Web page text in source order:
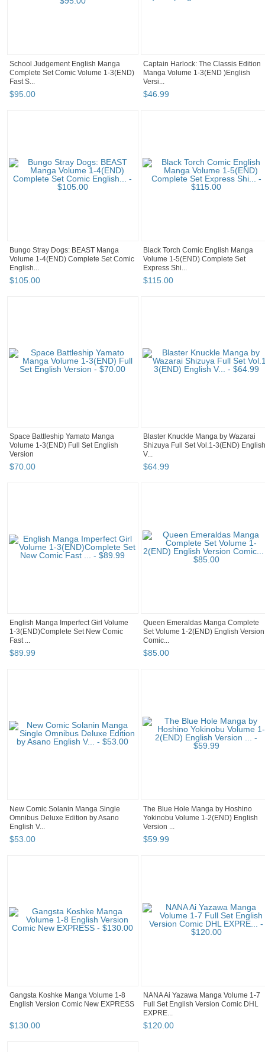
School Judgement English Manga
Complete Set Comic Volume 1-3(END)
Fast S...
$95.00
Captain Harlock: The Classis Edition
Manga Volume 1-3(END )English
Versi...
$46.99
Bungo Stray Dogs: BEAST Manga
Volume 1-4(END) Complete Set Comic
English...
$105.00
Black Torch Comic English Manga
Volume 1-5(END) Complete Set
Express Shi...
$115.00
Space Battleship Yamato Manga
Volume 1-3(END) Full Set English
Version
$70.00
Blaster Knuckle Manga by Wazarai
Shizuya Full Set Vol.1-3(END) English
V...
$64.99
English Manga Imperfect Girl Volume
1-3(END)Complete Set New Comic
Fast ...
$89.99
Queen Emeraldas Manga Complete
Set Volume 1-2(END) English Version
Comic...
$85.00
New Comic Solanin Manga Single
Omnibus Deluxe Edition by Asano
English V...
$53.00
The Blue Hole Manga by Hoshino
Yokinobu Volume 1-2(END) English
Version ...
$59.99
Gangsta Koshke Manga Volume 1-8
English Version Comic New EXPRESS
$130.00
NANA Ai Yazawa Manga Volume 1-7
Full Set English Version Comic DHL
EXPRE...
$120.00